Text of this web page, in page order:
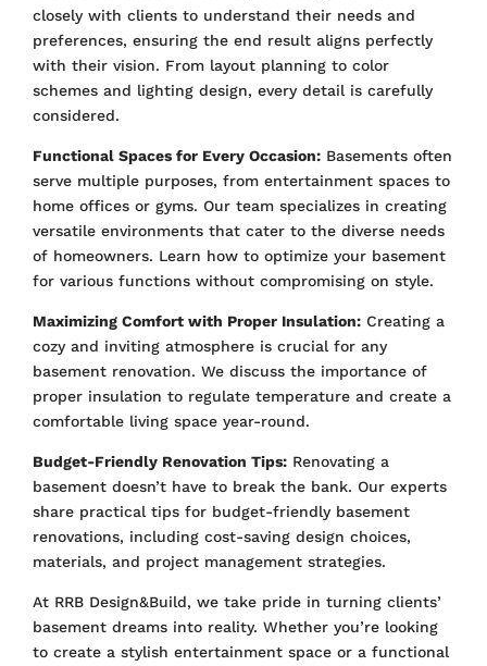
closely with clients to understand their needs and
preferences, ensuring the end result aligns perfectly
with their vision. From layout planning to color
schemes and lighting design, every detail is carefully
considered.
Functional Spaces for Every Occasion: Basements often
serve multiple purposes, from entertainment spaces to
home offices or gyms. Our team specializes in creating
versatile environments that cater to the diverse needs
of homeowners. Learn how to optimize your basement
for various functions without compromising on style.
Maximizing Comfort with Proper Insulation: Creating a
cozy and inviting atmosphere is crucial for any
basement renovation. We discuss the importance of
proper insulation to regulate temperature and create a
comfortable living space year-round.
Budget-Friendly Renovation Tips: Renovating a
basement doesn’t have to break the bank. Our experts
share practical tips for budget-friendly basement
renovations, including cost-saving design choices,
materials, and project management strategies.
At RRB Design&Build, we take pride in turning clients’
basement dreams into reality. Whether you’re looking
to create a stylish entertainment space or a functional